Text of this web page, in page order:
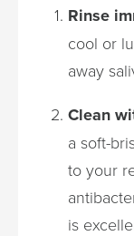
Rinse
cool or
away
Clean
a soft-
to your
is